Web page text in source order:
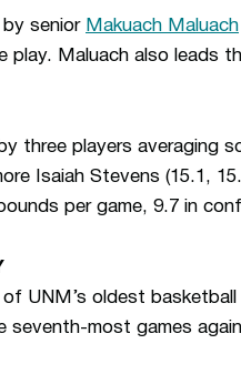
by senior Makuach Maluach
play. Maluach also leads
three players averaging
Isaiah Stevens (15.1,
per game, 9.7 in
of UNM’s oldest
seventh-most games